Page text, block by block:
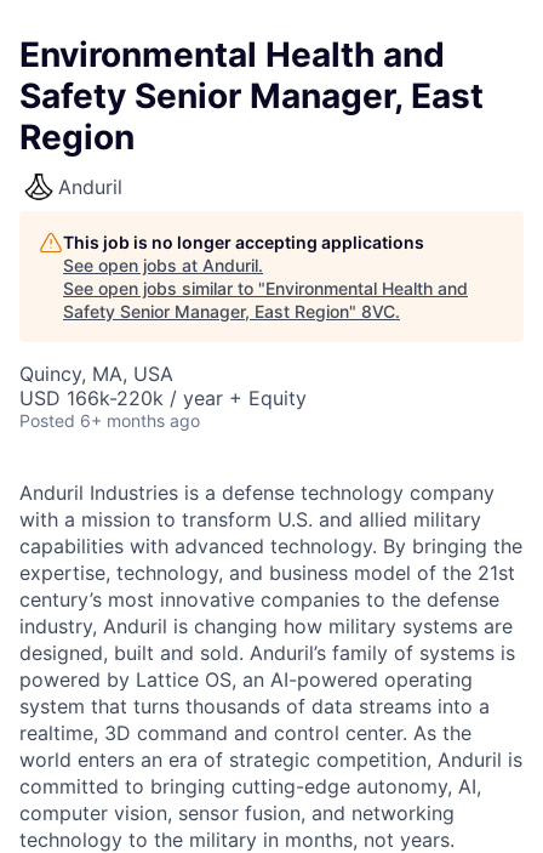
Environmental Health and
Safety Senior Manager, East
Region
Anduril
This job is no longer accepting applications
See open jobs at Anduril.
See open jobs similar to "Environmental Health and
Safety Senior Manager, East Region" 8VC.
Quincy, MA, USA
USD 166k-220k / year + Equity
Posted 6+ months ago
Anduril Industries is a defense technology company
with a mission to transform U.S. and allied military
capabilities with advanced technology. By bringing the
expertise, technology, and business model of the 21st
century’s most innovative companies to the defense
industry, Anduril is changing how military systems are
designed, built and sold. Anduril’s family of systems is
powered by Lattice OS, an AI-powered operating
system that turns thousands of data streams into a
realtime, 3D command and control center. As the
world enters an era of strategic competition, Anduril is
committed to bringing cutting-edge autonomy, AI,
computer vision, sensor fusion, and networking
technology to the military in months, not years.